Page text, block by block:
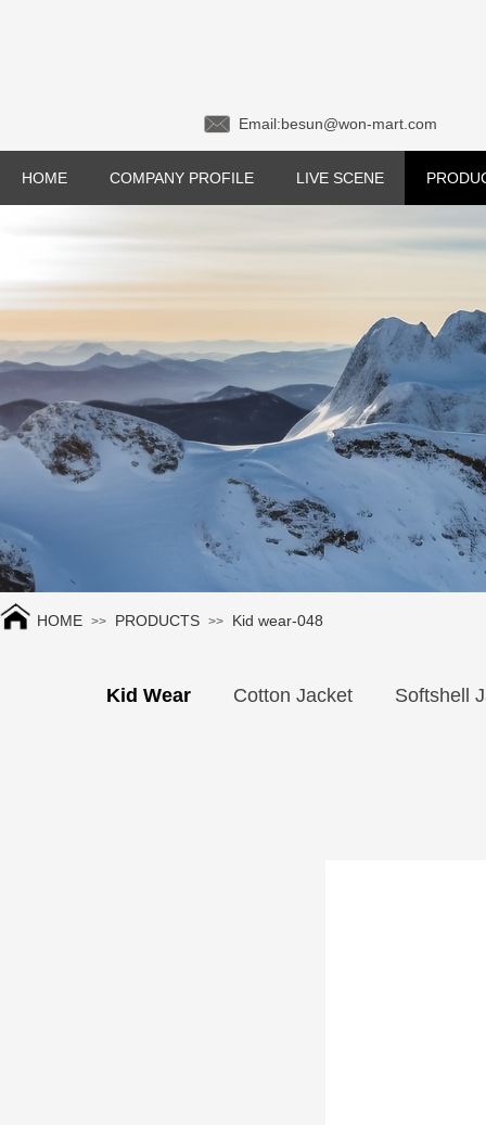
Email:besun@won-
HOME COMPANY PROFILE LIVE SCENE
HOME >> PRODUCTS >> Kid wear-048
Kid Wear Cotton Jacket Softshell